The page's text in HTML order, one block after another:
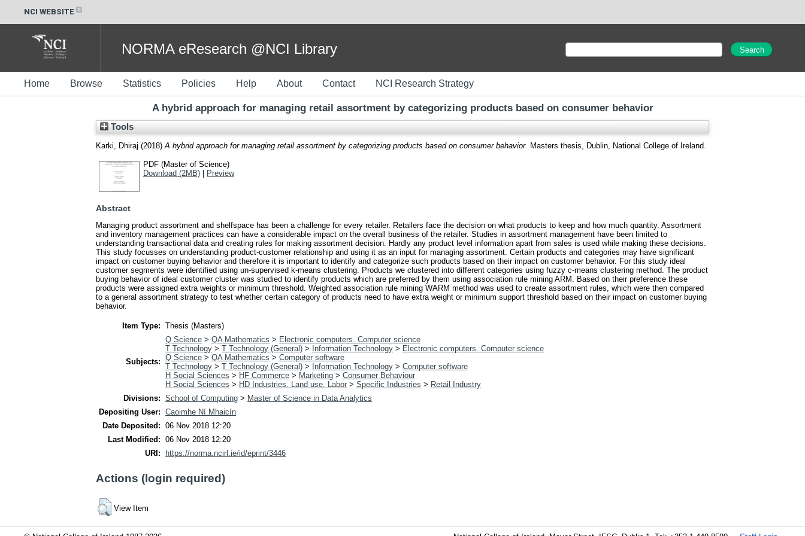
NCI WEBSITE
NORMA eResearch @NCI Library
Home Browse Statistics Policies Help About Contact NCI Research Strategy
A hybrid approach for managing retail assortment by categorizing products based on consumer behavior
Tools
Karki, Dhiraj (2018) A hybrid approach for managing retail assortment by categorizing products based on consumer behavior. Masters thesis, Dublin, National College of Ireland.
PDF (Master of Science)
Download (2MB) | Preview
Abstract
Managing product assortment and shelfspace has been a challenge for every retailer. Retailers face the decision on what products to keep and how much quantity. Assortment
and inventory management practices can have a considerable impact on the overall business of the retailer. Studies in assortment management have been limited to
understanding transactional data and creating rules for making assortment decision. Hardly any product level information apart from sales is used while making these decisions.
This study focusses on understanding product-customer relationship and using it as an input for managing assortment. Certain products and categories may have significant
impact on customer buying behavior and therefore it is important to identify and categorize such products based on their impact on customer behavior. For this study ideal
customer segments were identified using un-supervised k-means clustering. Products we clustered into different categories using fuzzy c-means clustering method. The product
buying behavior of ideal customer cluster was studied to identify products which are preferred by them using association rule mining ARM. Based on their preference these
products were assigned extra weights or minimum threshold. Weighted association rule mining WARM method was used to create assortment rules, which were then compared
to a general assortment strategy to test whether certain category of products need to have extra weight or minimum support threshold based on their impact on customer buying
behavior.
Item Type: Thesis (Masters)
Subjects:
Q Science > QA Mathematics > Electronic computers. Computer science
T Technology > T Technology (General) > Information Technology > Electronic computers. Computer science
Q Science > QA Mathematics > Computer software
T Technology > T Technology (General) > Information Technology > Computer software
H Social Sciences > HF Commerce > Marketing > Consumer Behaviour
H Social Sciences > HD Industries. Land use. Labor > Specific Industries > Retail Industry
Divisions: School of Computing > Master of Science in Data Analytics
Depositing User: Caoimhe Ní Mhaicín
Date Deposited: 06 Nov 2018 12:20
Last Modified: 06 Nov 2018 12:20
URI:
https://norma.ncirl.ie/id/eprint/3446
Actions (login required)
View Item